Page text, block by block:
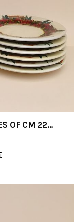
OF CM 22
HILLS)